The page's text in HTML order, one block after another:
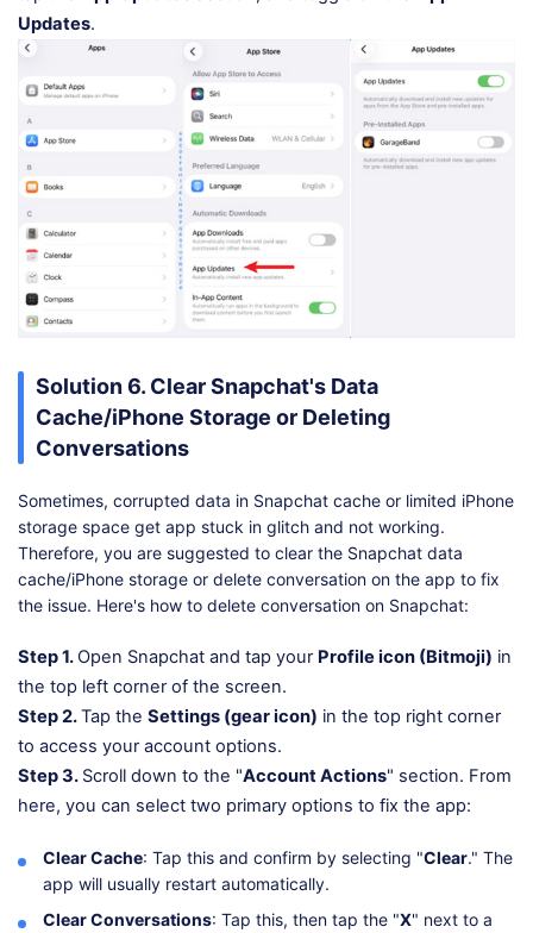
Updates.
Solution 6. Clear Snapchat's Data
Cache/iPhone Storage or Deleting
Conversations
Sometimes, corrupted data in Snapchat cache or limited iPhone
storage space get app stuck in glitch and not working.
Therefore, you are suggested to clear the Snapchat data
cache/iPhone storage or delete conversation on the app to fix
the issue. Here's how to delete conversation on Snapchat:
Step 1.Open Snapchat and tap your Profile icon (Bitmoji) in
the top left corner of the screen.
Step 2.Tap the Settings (gear icon) in the top right corner
to access your account options.
Step 3. Scroll down to the "Account Actions" section. From
here, you can select two primary options to fix the app:
Clear Cache: Tap this and confirm by selecting "Clear." The
app will usually restart automatically.
Clear Conversations: Tap this, then tap the "X" next to a